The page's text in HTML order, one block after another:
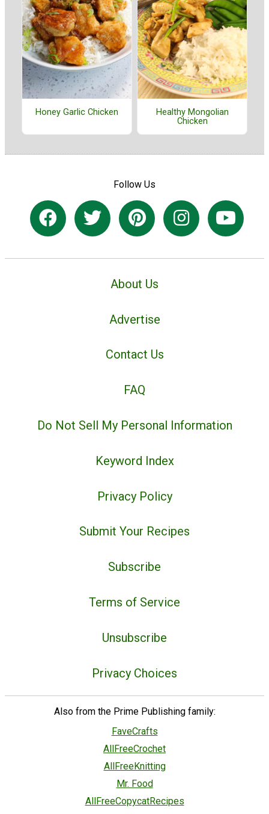
Honey Garlic Chicken
Healthy Mongolian
Chicken
Follow Us
About Us
Advertise
Contact Us
FAQ
Do Not Sell My Personal Information
Keyword Index
Privacy Policy
Submit Your Recipes
Subscribe
Terms of Service
Unsubscribe
Privacy Choices
Also from the Prime Publishing family:
FaveCrafts
AllFreeCrochet
AllFreeKnitting
Mr. Food
AllFreeCopycatRecipes